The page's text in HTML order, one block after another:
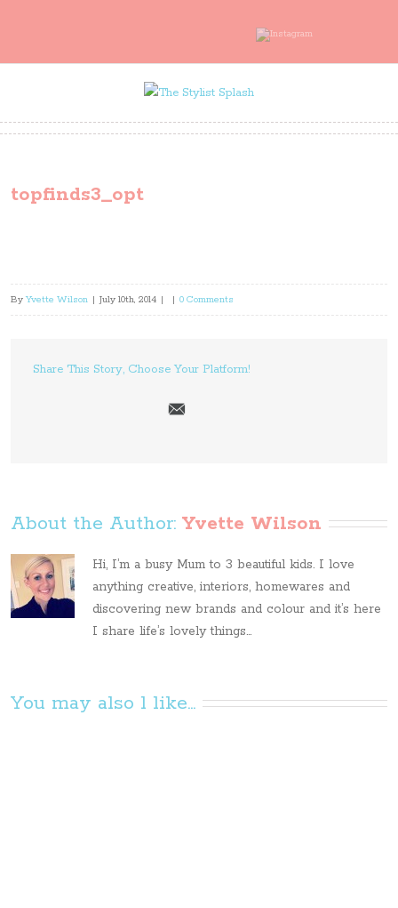
topfinds3_opt
By Yvette Wilson | July 10th, 2014 | | 0 Comments
Share This Story, Choose Your Platform!
About the Author: Yvette Wilson
Hi, I’m a busy Mum to 3 beautiful kids. I love
anything creative, interiors, homewares and
discovering new brands and colour and it’s here
I share life’s lovely things...
You may also l like...